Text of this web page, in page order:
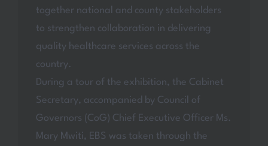
together national and county stakeholders
to strengthen collaboration in delivering
quality healthcare services across the
country.
During a tour of the exhibition, the Cabinet
Secretary, accompanied by Council of
Governors (CoG) Chief Executive Officer Ms.
Mary Mwiti, EBS was taken through the